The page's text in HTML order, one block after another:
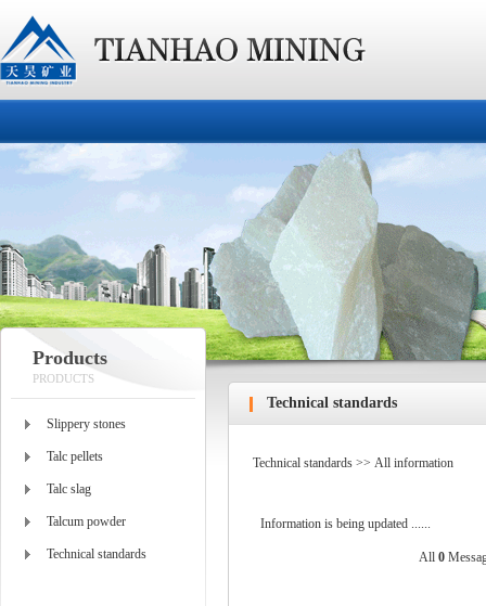
Products
PRODUCTS
Slippery stones
Talc pellets
Talc slag
Talcum powder
Technical standards
Technical standards
Technical standards >> All information
Information is being updated ......
All 0